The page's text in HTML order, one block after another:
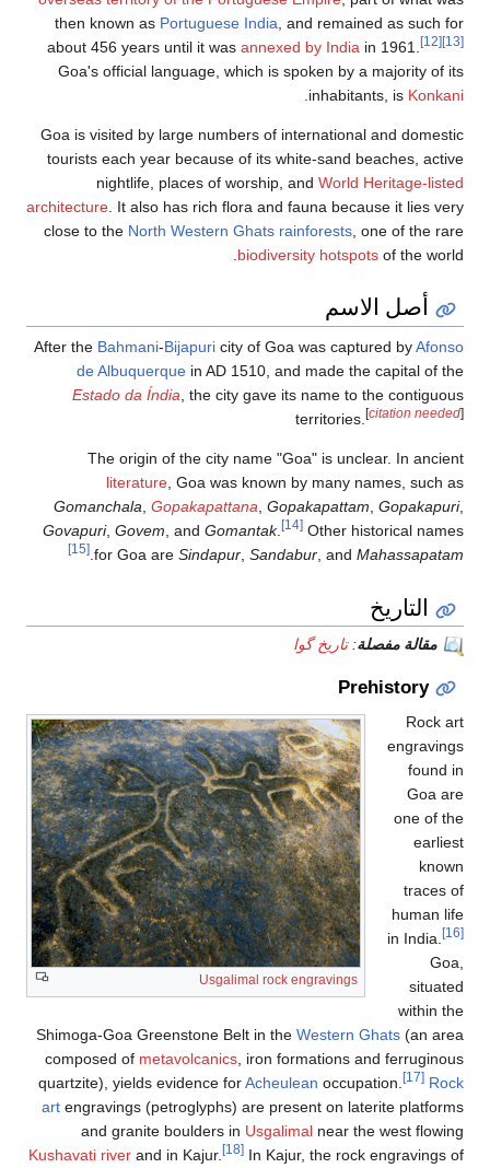
then known as
about 456 years
Goa's official
Goa is visited by
tourists each
nightlife,
architecture. It also
close to the
After theBahmani
de
Estado da
The origin
literature
Gomanchala
Govapuri,Govem
for Goa
.
Shimoga-Goa
composed of
quartzite), yields
artengravings
and granite
Kushavati riverand